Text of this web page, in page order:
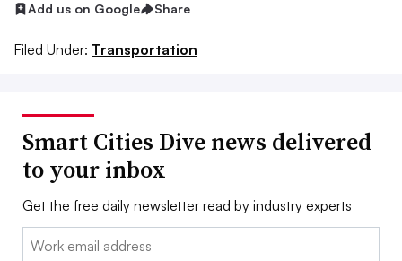
Add us on Google Share
Filed Under: Transportation
Smart Cities Dive news delivered
to your inbox
Get the free daily newsletter read by industry experts
Email: